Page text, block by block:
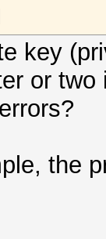
key
or
the